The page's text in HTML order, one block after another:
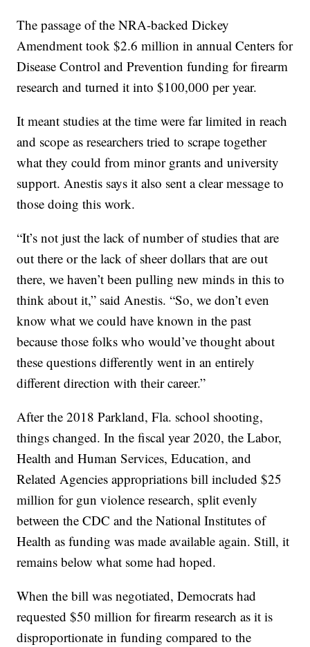
The passage of the NRA-backed Dickey
Amendment took $2.6 million in annual Centers for
Disease Control and Prevention funding for firearm
research and turned it into $100,000 per year.
It meant studies at the time were far limited in reach
and scope as researchers tried to scrape together
what they could from minor grants and university
support. Anestis says it also sent a clear message to
those doing this work.
“It’s not just the lack of number of studies that are
out there or the lack of sheer dollars that are out
there, we haven’t been pulling new minds in this to
think about it,” said Anestis. “So, we don’t even
know what we could have known in the past
because those folks who would’ve thought about
these questions differently went in an entirely
different direction with their career.”
After the 2018 Parkland, Fla. school shooting,
things changed. In the fiscal year 2020, the Labor,
Health and Human Services, Education, and
Related Agencies appropriations bill included $25
million for gun violence research, split evenly
between the CDC and the National Institutes of
Health as funding was made available again. Still, it
remains below what some had hoped.
When the bill was negotiated, Democrats had
requested $50 million for firearm research as it is
disproportionate in funding compared to the